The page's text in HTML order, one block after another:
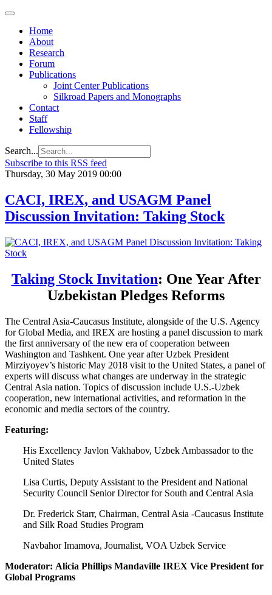
Home
About
Research
Forum
Publications
Joint Center Publications
Silkroad Papers and Monographs
Contact
Staff
Fellowship
Search...
Subscribe to this RSS feed
Thursday, 30 May 2019 00:00
CACI, IREX, and USAGM Panel
Discussion Invitation: Taking Stock
Taking Stock Invitation: One Year After
Uzbekistan Pledges Reforms
The Central Asia-Caucasus Institute, alongside of the U.S. Agency
for Global Media, and IREX are hosting a panel discussion to mark
the first anniversary of the new era of cooperation between
Washington and Tashkent. One year after Uzbek President
Mirziyoyev’s historic May 2018 visit to the United States, a panel of
experts will discuss what changes are underway in the strategic
Central Asia nation. Topics of discussion include U.S.-Uzbek
cooperation, new international activities, and reformation in the
economic and media sectors of the country.
Featuring:
His Excellency Javlon Vakhabov, Uzbek Ambassador to the
United States
Lisa Curtis, Deputy Assistant to the President and National
Security Council Senior Director for South and Central Asia
Dr. Frederick Starr, Chairman, Central Asia -Caucasus Institute
and Silk Road Studies Program
Navbahor Imamova, Journalist, VOA Uzbek Service
Moderator: Alicia Phillips Mandaville IREX Vice President for
Global Programs